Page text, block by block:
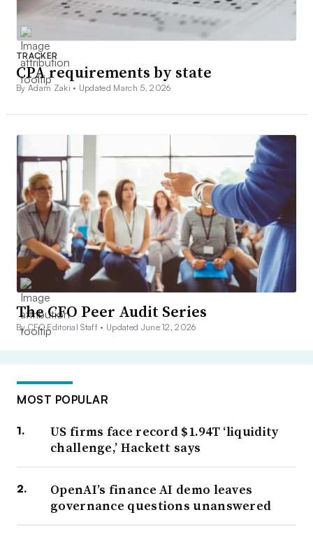
TRACKER
CPA requirements by state
By Adam Zaki • Updated March 5, 2026
The CFO Peer Audit Series
By CFO Editorial Staff • Updated June 12, 2026
MOST POPULAR
US firms face record $1.94T ‘liquidity
challenge,’ Hackett says
OpenAI’s finance AI demo leaves
governance questions unanswered